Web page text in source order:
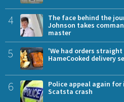
4
The face behind the
Johnson takes
master
5
'We had orders
HameCooked delivery
6
Police appeal again
Scatsta crash